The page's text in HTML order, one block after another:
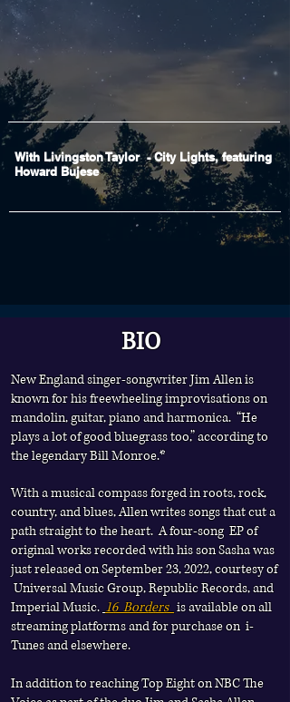
With Livingston Taylor - City Lights, featuring
Howard Bujese
See top of site page one for all upcoming
BIO
New England singer-songwriter Jim Allen is
known for his freewheeling improvisations on
mandolin, guitar, piano and harmonica. “He
plays a lot of good bluegrass too,” according to
the legendary Bill Monroe.*
With a musical compass forged in roots, rock,
country, and blues, Allen writes songs that cut a
path straight to the heart. A four-song EP of
original works recorded with his son Sasha was
just released on September 23, 2022, courtesy of
Universal Music Group, Republic Records, and
Imperial Music.16 Bordersis available on all
streaming platforms and for purchase on i-
Tunes and elsewhere.
In addition to reaching Top Eight on NBC The